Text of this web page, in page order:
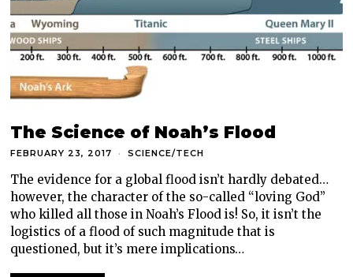
The Science of Noah’s Flood
FEBRUARY 23, 2017 SCIENCE/TECH
The evidence for a global flood isn’t hardly debated…
however, the character of the so-called “loving God”
who killed all those in Noah’s Flood is! So, it isn’t the
logistics of a flood of such magnitude that is
questioned, but it’s mere implications…